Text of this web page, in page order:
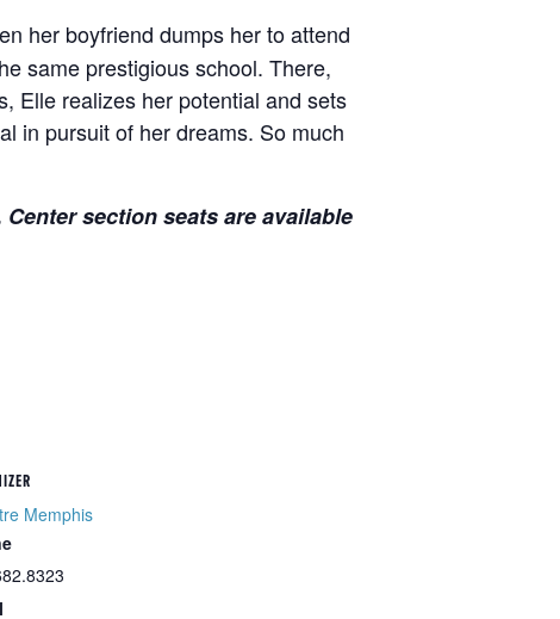
her boyfriend dumps her to attend
same prestigious school. There,
Elle realizes her potential and sets
in pursuit of her dreams. So much
section seats are available
Memphis